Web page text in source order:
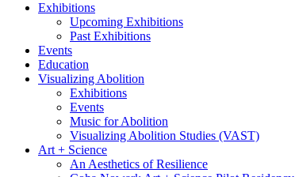
Exhibitions
Upcoming Exhibitions
Past Exhibitions
Events
Education
Visualizing Abolition
Exhibitions
Events
Music for Abolition
Visualizing Abolition Studies (VAST)
Art + Science
An Aesthetics of Resilience